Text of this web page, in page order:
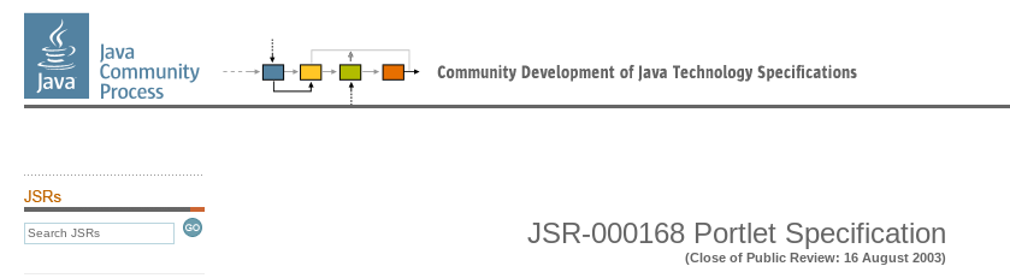
JSR-000168 Portlet Specification
(Close of Public Review: 16 August 2003)